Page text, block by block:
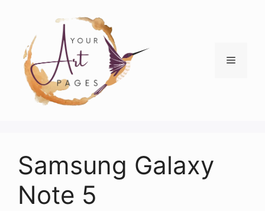
content
Menu
Samsung Galaxy
Note 5